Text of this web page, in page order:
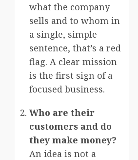
what the company
sells and to whom in
a single, simple
sentence, that’s a red
flag. A clear mission
is the first sign of a
focused business.
Who are their
customers and do
they make money?
An idea is not a